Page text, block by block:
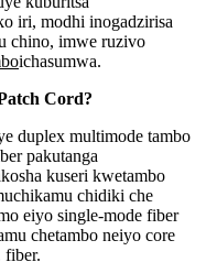
iri, modhi inogadzirisa
chino, imwe ruzivo
ichasumwa.
Cord?
duplex multimode tambo
pakutanga
kuseri kwetambo
chidiki che
eiyo single-mode fiber
chetambo neiyo core
fiber.